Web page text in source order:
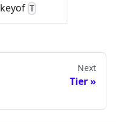
keyof T
Next
Tier